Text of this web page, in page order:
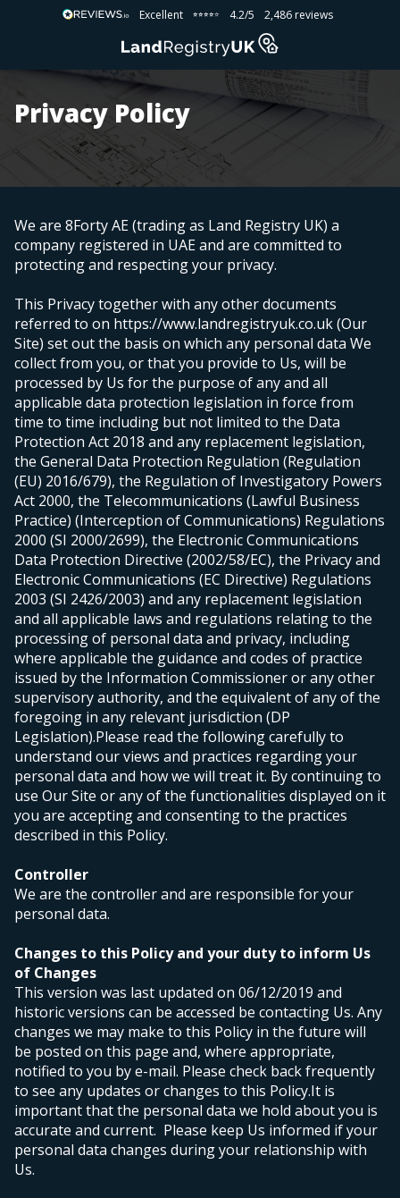
Excellent ⭐⭐⭐⭐⭐
⭐⭐⭐⭐⭐ 4.2/5 2,486 reviews
Privacy Policy
We are 8Forty AE (trading as Land Registry UK) a
company registered in UAEand are committed to
protecting and respecting your privacy.
This Privacy together with any other documents
referred to on https://www.landregistryuk.co.uk (Our
Site) set out the basis on which any personal data We
collect from you, or that you provide to Us, will be
processed by Us for the purpose of any and all
applicable data protection legislation in force from
time to time including but not limited to the Data
Protection Act 2018 and any replacement legislation,
the General Data Protection Regulation (Regulation
(EU) 2016/679), the Regulation of Investigatory Powers
Act 2000, the Telecommunications (Lawful Business
Practice) (Interception of Communications) Regulations
2000 (SI 2000/2699), the Electronic Communications
Data Protection Directive (2002/58/EC), the Privacy and
Electronic Communications (EC Directive) Regulations
2003 (SI 2426/2003) and any replacement legislation
and all applicable laws and regulations relating to the
processing of personal data and privacy, including
where applicable the guidance and codes of practice
issued by the Information Commissioner or any other
supervisory authority, and the equivalent of any of the
foregoing in any relevant jurisdiction (DP
Legislation).Please read the following carefully to
understand our views and practices regarding your
personal data and how we will treat it. By continuing to
use Our Site or any of the functionalities displayed on it
you are accepting and consenting to the practices
described in this Policy.
Controller
We are the controller and are responsible for your
personal data.
Changes to this Policy and your duty to inform Us
of Changes
This version was last updated on 06/12/2019 and
historic versions can be accessed be contacting Us. Any
changes we may make to this Policy in the future will
be posted on this page and, where appropriate,
notified to you by e-mail. Please check back frequently
to see any updates or changes to this Policy.It is
important that the personal data we hold about you is
accurate and current. Please keep Us informed if your
personal data changes during your relationship with
Us.